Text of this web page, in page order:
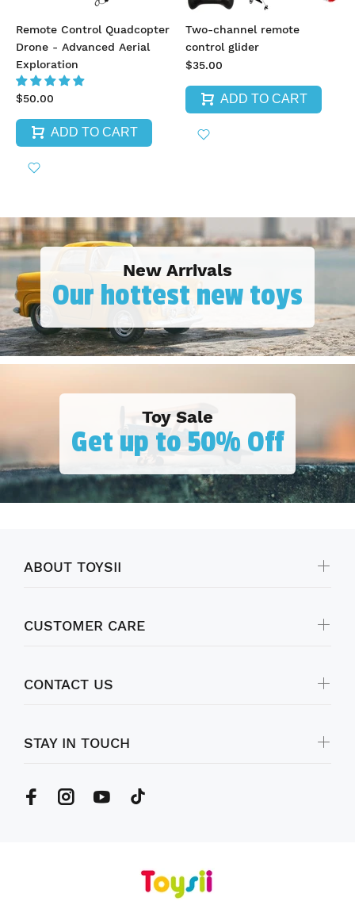
Remote Control Quadcopter
Drone - Advanced Aerial
Exploration
$50.00
ADD TO CART
Two-channel remote
control glider
$35.00
ADD TO CART
New Arrivals
Our hottest new toys
Toy Sale
Get up to 50% Off
STAY IN TOUCH
ABOUT TOYSII
CUSTOMER CARE
CONTACT US